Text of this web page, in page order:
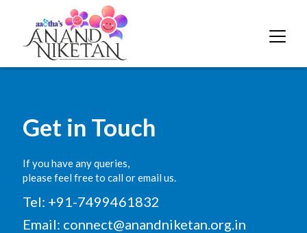
Get in Touch
If you have any queries,
please feel free to call or email us.
Tel: +91-7499461832
Email: connect@anandniketan.org.in